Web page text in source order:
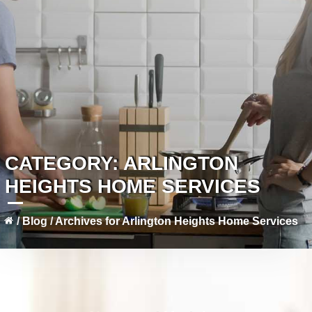
CATEGORY:ARLINGTON
HEIGHTS HOME SERVICES
/Blog /Archives for Arlington Heights Home Services